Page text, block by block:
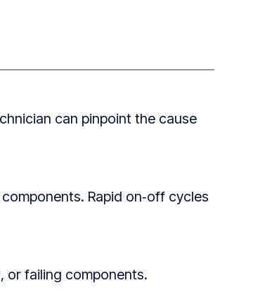
can pinpoint the cause
Rapid on‑off cycles
or failing components.